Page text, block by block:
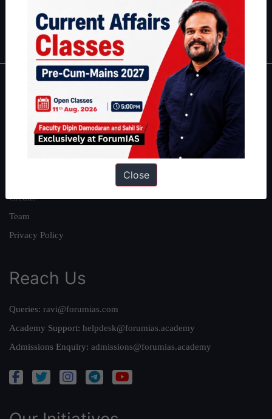
Environment Economy|IFoS Preparation Guide
IAS in first Attempt|Interview Preparation Guide
About
About Us
Our Philosophy
Credits
Team
Privacy Policy
Reach Us
Queries: ravi@forumias.com
Academy Support: helpdesk@forumias.academy
Admissions Enquiry: admissions@forumias.academy
Close